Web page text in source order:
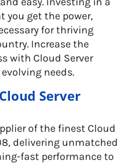
you get the power,
for thriving
Increase the
with Cloud Server
needs.
Server
of the finest Cloud
delivering unmatched
fast performance to